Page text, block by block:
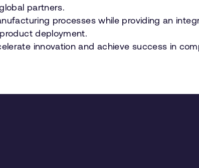
partners.
processes while providing an
deployment.
innovation and achieve success in